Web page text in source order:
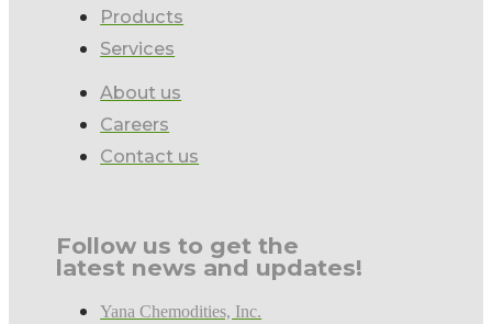
Products
Services
About us
Careers
Contact us
Follow us to get the
latest news and updates!
Yana Chemodities, Inc.